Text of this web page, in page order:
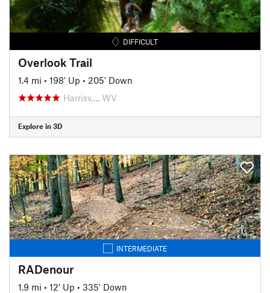
DIFFICULT
Overlook Trail
1.4 mi • 198' Up • 205' Down
Harrisv…, WV
Explore in 3D
INTERMEDIATE
RADenour
1.9 mi • 12' Up • 335' Down